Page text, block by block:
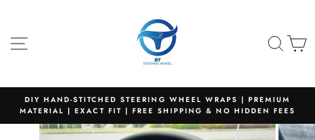
content
Pause
slideshow
DIY HAND-STITCHED STEERING WHEEL WRAPS | PREMIUM
MATERIAL | EXACT FIT | FREE SHIPPING & NO HIDDEN FEES